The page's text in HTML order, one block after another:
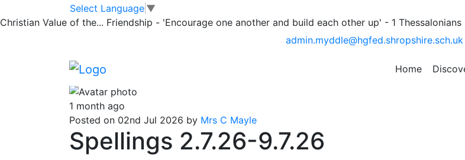
Skip to main contentSelect Language ▼
Christian Value of the... Friendship - 'Encourage one another and build each other up' - 1 Thessalonians
admin.myddle@hgfed.shropshire.sch.uk
Home
Classrooms
Tiger Spellings for learning
1 month ago
Posted on 02nd Jul 2026 by Mrs C Mayle
Spellings 2.7.26-9.7.26